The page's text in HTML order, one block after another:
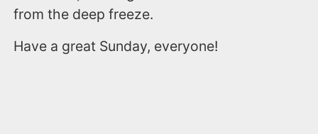
from the deep freeze.
Have a great Sunday, everyone!